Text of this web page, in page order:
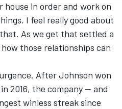
house in order and work on
I feel really good about
As we get that settled a
those relationships can
After Johnson won
2016, the company — and
winless streak since